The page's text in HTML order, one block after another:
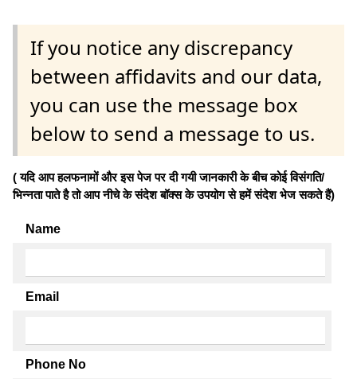
If you notice any discrepancy
between affidavits and our data,
you can use the message box
below to send a message to us.
( यदि आप हलफनामों और इस पेज पर दी गयी जानकारी के बीच कोई विसंगति/
भिन्नता पाते है तो आप नीचे के संदेश बॉक्स के उपयोग से हमें संदेश भेज सकते हैं)
Name
Email
Phone No